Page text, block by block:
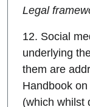
Legal
12. Social
underlying
them are
Handbook
(which whilst